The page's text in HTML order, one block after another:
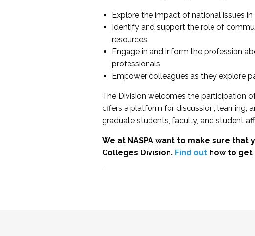
Explore the impact of national issues
Identify and support the role of
resources
Engage in and inform the profession
professionals
Empower colleagues as they explore
The Division welcomes the participation
offers a platform for discussion, learning,
graduate students, faculty, and student
We at NASPA want to make sure
Colleges Division. Find outhow to get